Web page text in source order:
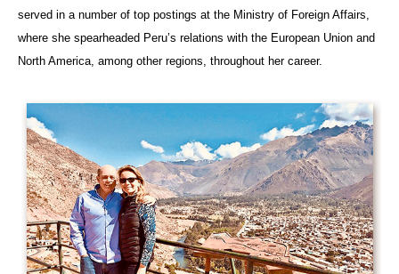
served in a number of top postings at the Ministry of Foreign Affairs,
where she spearheaded Peru’s relations with the European Union and
North America, among other regions, throughout her career.